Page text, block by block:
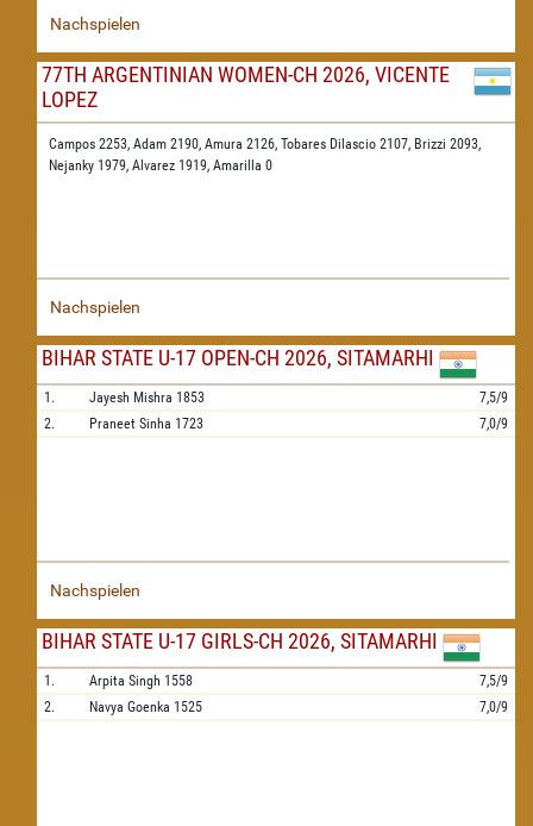
Nachspielen
77TH ARGENTINIAN WOMEN-CH 2026, VICENTE
LOPEZ
Campos 2253, Adam 2190, Amura 2126, Tobares Dilascio 2107, Brizzi 2093,
Nejanky 1979, Alvarez 1919, Amarilla 0
Nachspielen
BIHAR STATE U-17 OPEN-CH 2026, SITAMARHI
1. Jayesh Mishra 1853
7,5/9
2.
Praneet Sinha 1723 7,0/9
Nachspielen
BIHAR STATE U-17 GIRLS-CH 2026, SITAMARHI
1. Arpita Singh 1558
7,5/9
2.
Navya Goenka 1525 7,0/9